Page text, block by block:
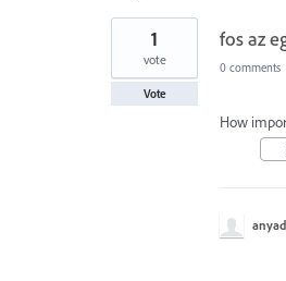
1
found
fos az
1
vote
Vote
0 comments
How
anyad